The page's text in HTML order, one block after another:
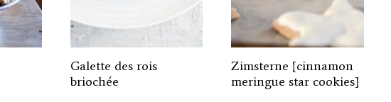
Galette des rois
briochée
Zimsterne {cinnamon
meringue star cookies}